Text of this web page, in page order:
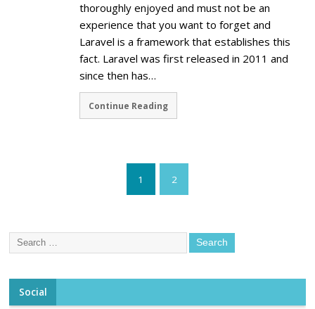
thoroughly enjoyed and must not be an
experience that you want to forget and
Laravel is a framework that establishes this
fact. Laravel was first released in 2011 and
since then has…
Continue Reading
1 2
Social